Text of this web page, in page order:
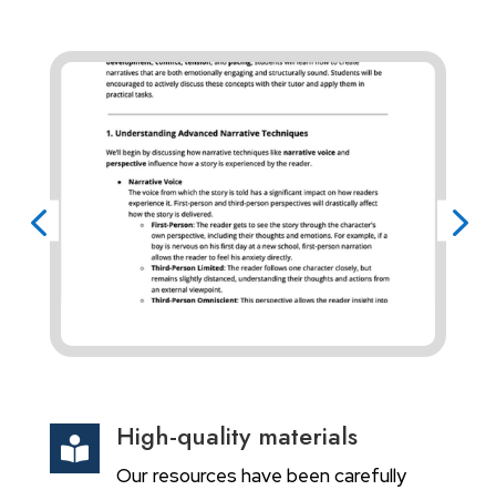
 High-quality materials
Our resources have been carefully